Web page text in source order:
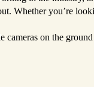
Whether you’re
on the